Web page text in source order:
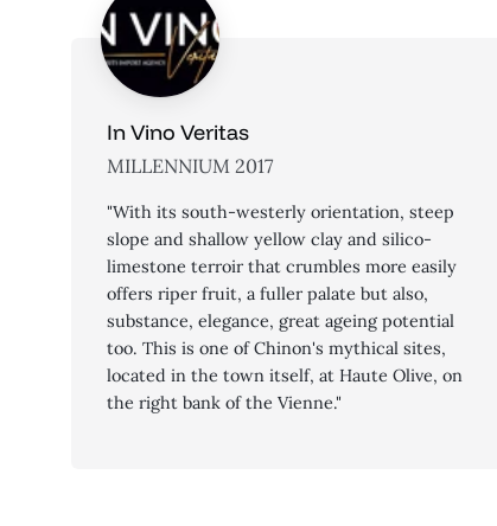
In Vino Veritas
MILLENNIUM 2017
"With its south-westerly orientation, steep
slope and shallow yellow clay and silico-
limestone terroir that crumbles more easily
offers riper fruit, a fuller palate but also,
substance, elegance, great ageing potential
too. This is one of Chinon's mythical sites,
located in the town itself, at Haute Olive, on
the right bank of the Vienne."